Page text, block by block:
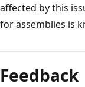
affected by this
for assemblies is
Feedback